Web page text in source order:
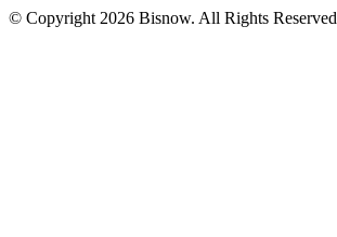
© Copyright 2026 Bisnow. All Rights Reserved